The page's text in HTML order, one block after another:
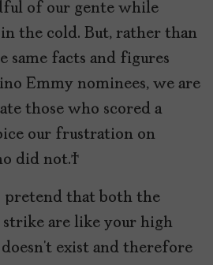
of our gente while
the cold. But, rather than
same facts and figures
Emmy nominees, we are
those who scored a
our frustration on
did not.
pretend that both the
are like your high
exist and therefore